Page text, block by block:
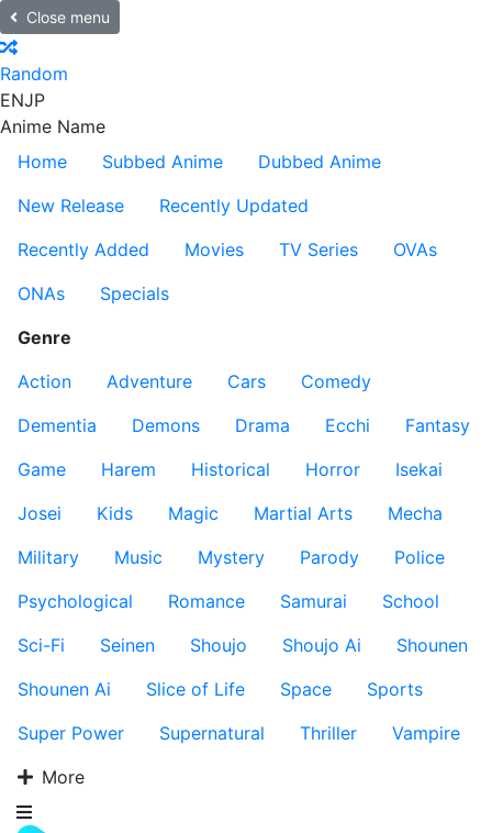
Close menu
Random
ENJP
Anime Name
Home
Subbed Anime
Dubbed Anime
New Release
Recently Updated
Recently Added
Movies TV Series
OVAs
ONAs
Specials
Genre
Action
Adventure Cars
Comedy
Dementia
Demons Drama Ecchi
Fantasy
Game
Harem Historical Horror
Isekai
Josei
Kids Magic Martial Arts
Mecha
Military
Music Mystery Parody
Police
Psychological
Romance Samurai
School
Sci-Fi
Seinen Shoujo Shoujo Ai
Shounen
Shounen Ai
Slice of Life Space
Sports
Super Power
Supernatural Thriller
Vampire
More